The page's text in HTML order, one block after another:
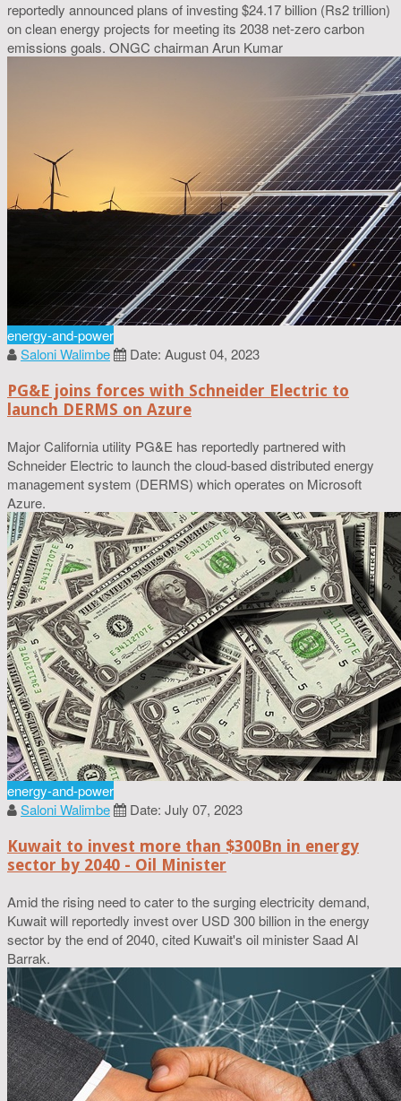
reportedly announced plans of investing $24.17 billion (Rs2 trillion)
on clean energy projects for meeting its 2038 net-zero carbon
emissions goals. ONGC chairman Arun Kumar
energy-and-power
Saloni Walimbe
Date: August 04, 2023
PG&E joins forces with Schneider Electric to
launch DERMS on Azure
Major California utility PG&E has reportedly partnered with
Schneider Electric to launch the cloud-based distributed energy
management system (DERMS) which operates on Microsoft
Azure.
energy-and-power
Saloni Walimbe
Date: July 07, 2023
Kuwait to invest more than $300Bn in energy
sector by 2040 - Oil Minister
Amid the rising need to cater to the surging electricity demand,
Kuwait will reportedly invest over USD 300 billion in the energy
sector by the end of 2040, cited Kuwait's oil minister Saad Al
Barrak.